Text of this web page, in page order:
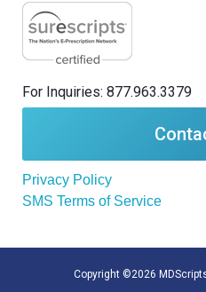
For Inquiries: 877.963.3379
Privacy Policy
SMS Terms of Service
Copyright ©2026